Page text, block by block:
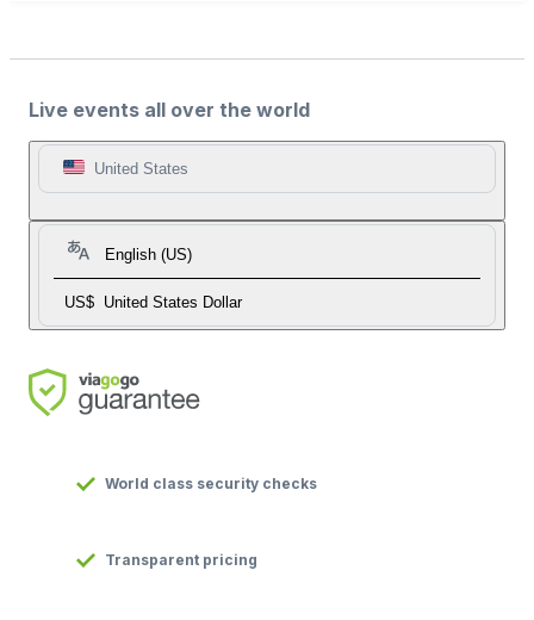
Live events all over the world
United States
English (US)
US$ United States Dollar
World class security checks
Transparent pricing